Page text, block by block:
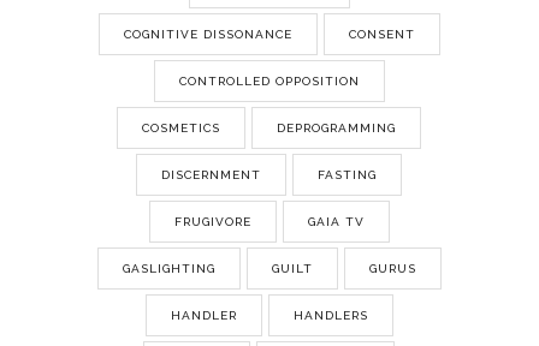
COGNITIVE DISSONANCE CONSENT
CONTROLLED OPPOSITION
COSMETICS DEPROGRAMMING
DISCERNMENT FASTING
FRUGIVORE GAIA TV
GASLIGHTING GUILT GURUS
HANDLER HANDLERS